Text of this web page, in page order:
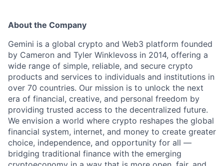
About the Company
Gemini is a global crypto and Web3 platform founded
by Cameron and Tyler Winklevoss in 2014, offering a
wide range of simple, reliable, and secure crypto
products and services to individuals and institutions in
over 70 countries. Our mission is to unlock the next
era of financial, creative, and personal freedom by
providing trusted access to the decentralized future.
We envision a world where crypto reshapes the global
financial system, internet, and money to create greater
choice, independence, and opportunity for all —
bridging traditional finance with the emerging